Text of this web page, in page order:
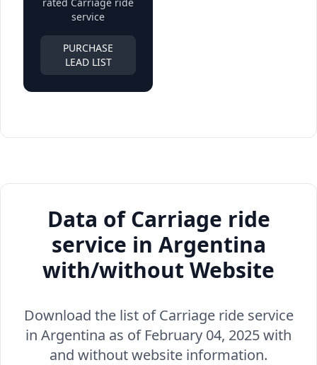
service
PURCHASE
LEAD LIST
Data of Carriage ride
service in Argentina
with/without Website
Download the list of Carriage ride service
in Argentina as of February 04, 2025 with
and without website information.